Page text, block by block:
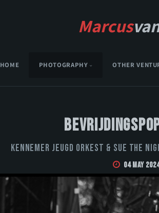
Marcus
HOME PHOTOGRAPHY OTHER
Kennemer Jeugd Orkest & Sue the
04 May